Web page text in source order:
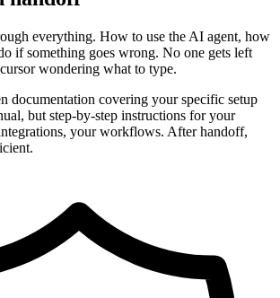
everything. How to use the AI agent, how
if something goes wrong. No one gets left
wondering what to type.
documentation covering your specific setup
but step-by-step instructions for your
your workflows. After handoff,